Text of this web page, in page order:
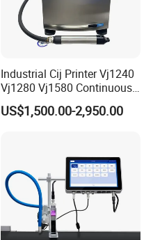
Industrial Cij Printer Vj1240
Vj1280 Vj1580 Continuous
Inkjet Printer with Ink V410-
D for Date Batch Coding for
US$1,500.00-2,950.00